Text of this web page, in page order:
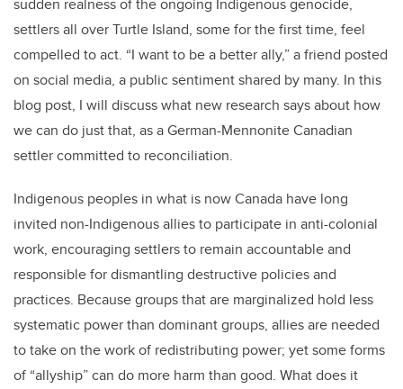
sudden realness of the ongoing Indigenous genocide,
settlers all over Turtle Island, some for the first time, feel
compelled to act. “I want to be a better ally,” a friend posted
on social media, a public sentiment shared by many. In this
blog post, I will discuss what new research says about how
we can do just that, as a German-Mennonite Canadian
settler committed to reconciliation.
Indigenous peoples in what is now Canada have long
invited non-Indigenous allies to participate in anti-colonial
work, encouraging settlers to remain accountable and
responsible for dismantling destructive policies and
practices. Because groups that are marginalized hold less
systematic power than dominant groups, allies are needed
to take on the work of redistributing power; yet some forms
of “allyship” can do more harm than good. What does it